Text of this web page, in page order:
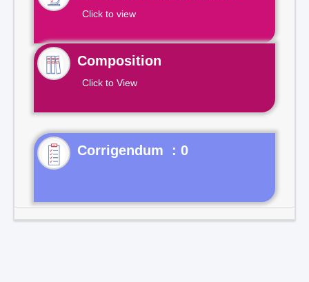
Click to view
Composition
Click to View
Corrigendum : 0